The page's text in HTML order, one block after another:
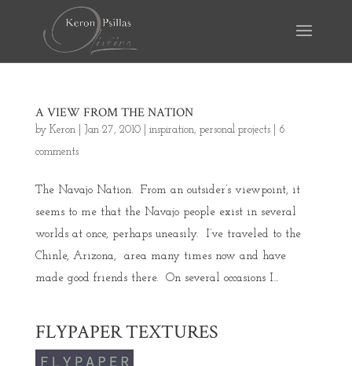
A VIEW FROM THE NATION
by Keron| Jan 27, 2010| inspiration, personal projects| 6
comments
The Navajo Nation. From an outsider’s viewpoint, it
seems to me that the Navajo people exist in several
worlds at once, perhaps uneasily. I’ve traveled to the
Chinle, Arizona, area many times now and have
made good friends there. On several occasions I...
FLYPAPER TEXTURES